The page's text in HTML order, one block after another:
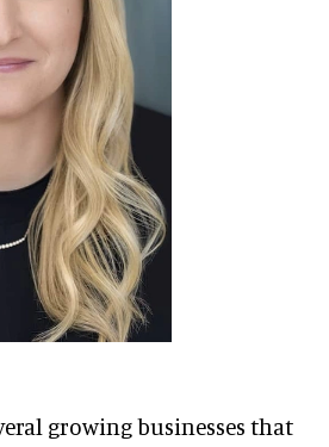
growing businesses that